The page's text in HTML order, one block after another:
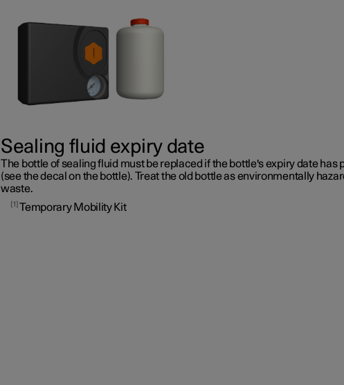
Sealing fluid expiry date
The bottle of sealing fluid must be replaced if the bottle's expiry date has
(see the decal on the bottle). Treat the old bottle as environmentally
waste.
1 Temporary Mobility Kit